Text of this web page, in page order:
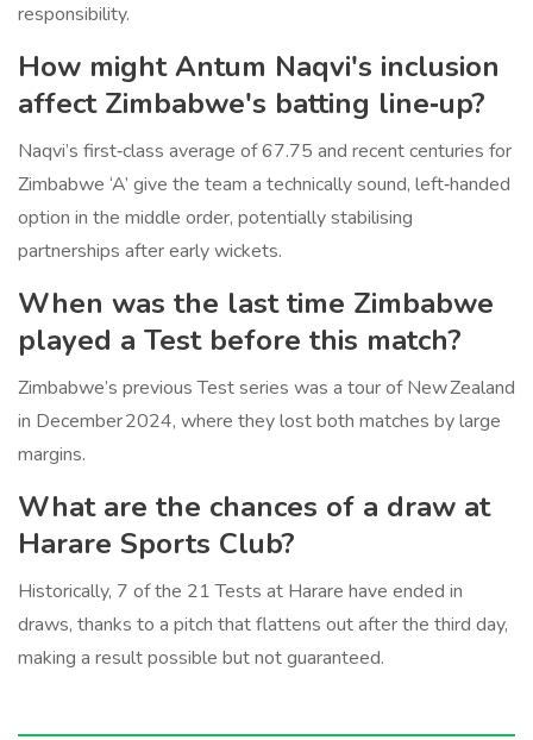
responsibility.
How might Antum Naqvi's inclusion
affect Zimbabwe's batting line‑up?
Naqvi’s first‑class average of 67.75 and recent centuries for
Zimbabwe ‘A’ give the team a technically sound, left‑handed
option in the middle order, potentially stabilising
partnerships after early wickets.
When was the last time Zimbabwe
played a Test before this match?
Zimbabwe’s previous Test series was a tour of New Zealand
in December 2024, where they lost both matches by large
margins.
What are the chances of a draw at
Harare Sports Club?
Historically, 7 of the 21 Tests at Harare have ended in
draws, thanks to a pitch that flattens out after the third day,
making a result possible but not guaranteed.